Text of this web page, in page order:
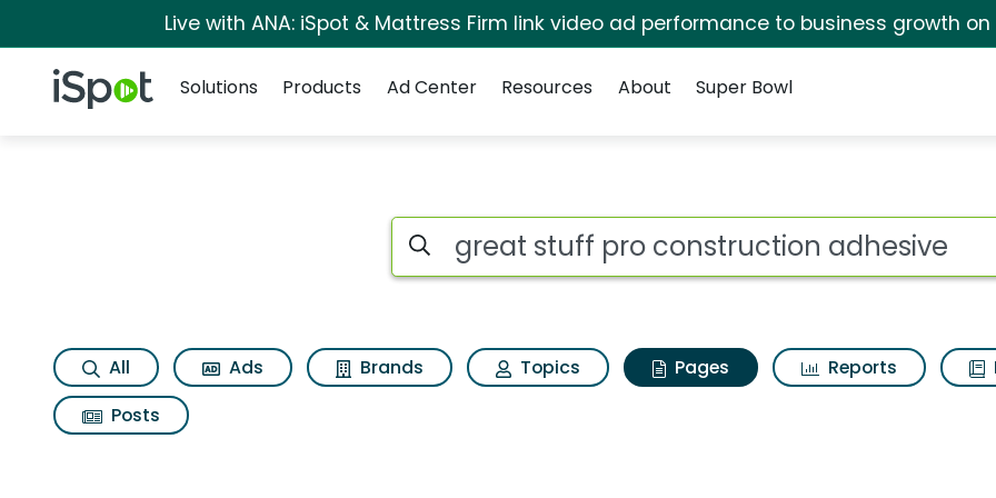
Live with ANA: iSpot & Mattress Firm link video ad performance to business growth on
iSpot Logo
Solutions
Products Ad Center Resources About Super Bowl
Page matches for Great stuff pro
Search iSpot
All Ads Brands Topics Pages Reports
Posts